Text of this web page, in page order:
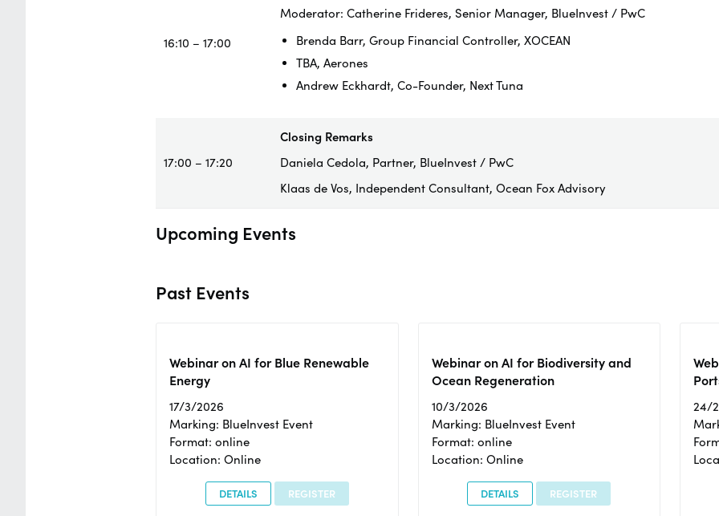
16:10 – 17:00
Moderator: Catherine Frideres, Senior Manager, BlueInvest / PwC
Brenda Barr, Group Financial Controller, XOCEAN
TBA, Aerones
Andrew Eckhardt, Co-Founder, Next Tuna
17:00 – 17:20
Closing Remarks
Daniela Cedola, Partner, BlueInvest / PwC
Klaas de Vos, Independent Consultant, Ocean Fox Advisory
Upcoming Events
Past Events
Webinar on AI for Blue Renewable
Energy
17/3/2026
Marking: BlueInvest Event
Format: online
Location: Online
DETAILS REGISTER
Webinar on AI for Biodiversity and
Ocean Regeneration
10/3/2026
Marking: BlueInvest Event
Format: online
Location: Online
DETAILS REGISTER
24/